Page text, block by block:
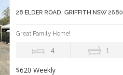
28 ELDER ROAD, GRIFFITH NSW 2680
Great Family Home!
4 1
$620 Weekly